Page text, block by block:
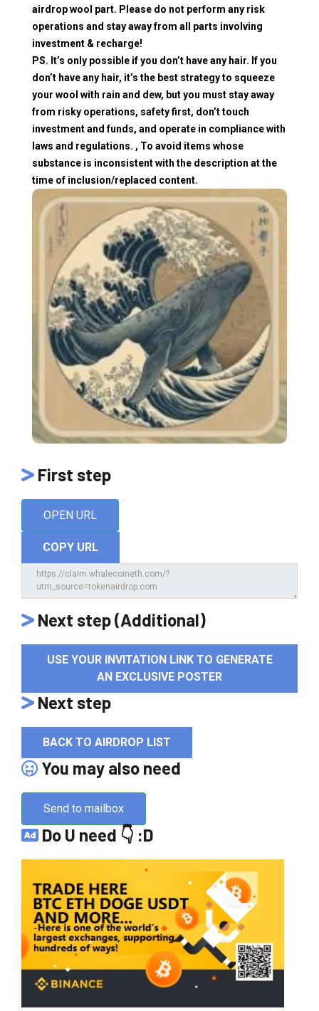
airdrop wool part. Please do not perform any risk
operations and stay away from all parts involving
investment & recharge!
PS. It’s only possible if you don’t have any hair. If you
don’t have any hair, it’s the best strategy to squeeze
your wool with rain and dew, but you must stay away
from risky operations, safety first, don’t touch
investment and funds, and operate in compliance with
laws and regulations. , To avoid items whose
substance is inconsistent with the description at the
time of inclusion/replaced content.
First step
OPEN URL
COPY URL
Next step (Additional)
USE YOUR INVITATION LINK TO GENERATE
AN EXCLUSIVE POSTER
Next step
BACK TO AIRDROP LIST
You may also need
Send to mailbox
Do U need 👇 :D